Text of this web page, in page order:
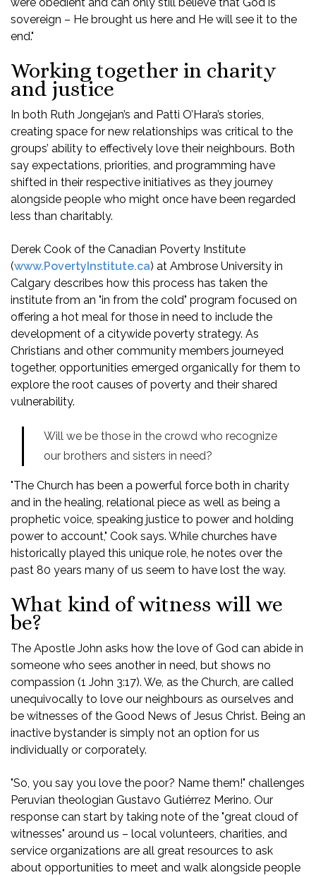
sovereign – He brought us here and He will see it to the
end."
Working together in charity
and justice
In both Ruth Jongejan’s and Patti O’Hara’s stories,
creating space for new relationships was critical to the
groups’ ability to effectively love their neighbours. Both
say expectations, priorities, and programming have
shifted in their respective initiatives as they journey
alongside people who might once have been regarded
less than charitably.
Derek Cook of the Canadian Poverty Institute
(www.PovertyInstitute.ca) at Ambrose University in
Calgary describes how this process has taken the
institute from an "in from the cold" program focused on
offering a hot meal for those in need to include the
development of a citywide poverty strategy. As
Christians and other community members journeyed
together, opportunities emerged organically for them to
explore the root causes of poverty and their shared
vulnerability.
Will we be those in the crowd who recognize
our brothers and sisters in need?
"The Church has been a powerful force both in charity
and in the healing, relational piece as well as being a
prophetic voice, speaking justice to power and holding
power to account," Cook says. While churches have
historically played this unique role, he notes over the
past 80 years many of us seem to have lost the way.
What kind of witness will we
be?
The Apostle John asks how the love of God can abide in
someone who sees another in need, but shows no
compassion (1 John 3:17). We, as the Church, are called
unequivocally to love our neighbours as ourselves and
be witnesses of the Good News of Jesus Christ. Being an
inactive bystander is simply not an option for us
individually or corporately.
"So, you say you love the poor? Name them!" challenges
Peruvian theologian Gustavo Gutiérrez Merino. Our
response can start by taking note of the "great cloud of
witnesses" around us – local volunteers, charities, and
service organizations are all great resources to ask
about opportunities to meet and walk alongside people